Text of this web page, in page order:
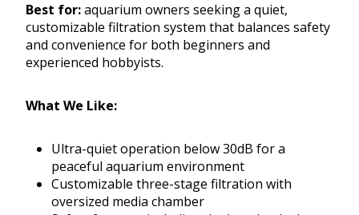
Best for:aquarium owners seeking a quiet,
customizable filtration system that balances safety
and convenience for both beginners and
experienced hobbyists.
What We Like:
Ultra-quiet operation below 30dB for a
peaceful aquarium environment
Customizable three-stage filtration with
oversized media chamber